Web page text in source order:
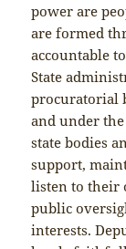
power are
are formed
accountable
State
procuratorial
and under the
state bodies
support,
listen to their
public
interests.